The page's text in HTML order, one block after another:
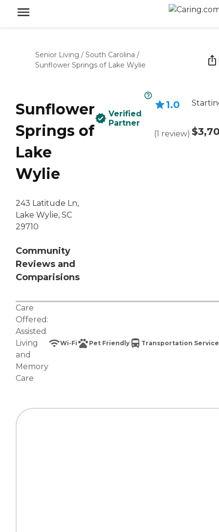
Senior Living / South Carolina /
Sunflower Springs of Lake Wylie
Sunflower
Springs of
Lake
Wylie
243 Latitude Ln,
Lake Wylie, SC
29710
Community
Reviews and
Comparisions
Verified
Partner
1.0
(1 review)
Care
Offered:
Assisted
Living
and
Memory
Care
Wi-Fi Pet Friendly Transportation